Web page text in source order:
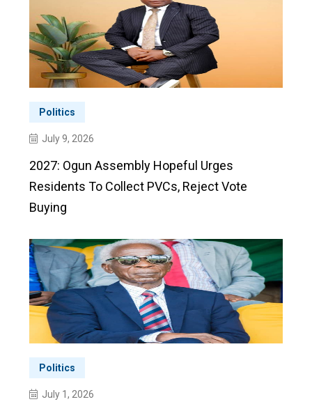
Politics
July 9, 2026
2027: Ogun Assembly Hopeful Urges
Residents To Collect PVCs, Reject Vote
Buying
Politics
July 1, 2026